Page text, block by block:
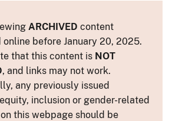
ARCHIVED content
online before January 20, 2025.
that this content is NOT
, and links may not work.
any previously issued
inclusion or gender-related
this webpage should be